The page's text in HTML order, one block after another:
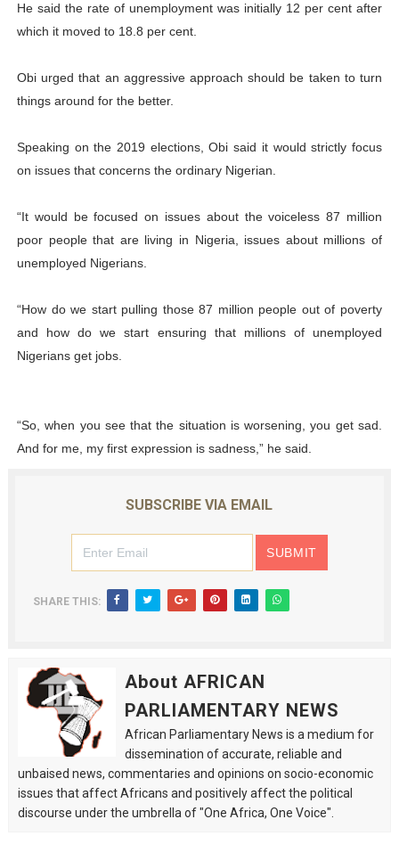
He said the rate of unemployment was initially 12 per cent after
which it moved to 18.8 per cent.
Obi urged that an aggressive approach should be taken to turn
things around for the better.
Speaking on the 2019 elections, Obi said it would strictly focus
on issues that concerns the ordinary Nigerian.
“It would be focused on issues about the voiceless 87 million
poor people that are living in Nigeria, issues about millions of
unemployed Nigerians.
“How do we start pulling those 87 million people out of poverty
and how do we start ensuring that millions of unemployed
Nigerians get jobs.
“So, when you see that the situation is worsening, you get sad.
And for me, my first expression is sadness,” he said.
SUBSCRIBE VIA EMAIL
SHARE THIS:
About AFRICAN
PARLIAMENTARY NEWS
African Parliamentary News is a medium for
dissemination of accurate, reliable and
unbaised news, commentaries and opinions on socio-economic
issues that affect Africans and positively affect the political
discourse under the umbrella of "One Africa, One Voice".